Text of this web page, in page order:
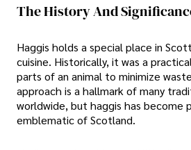
The History And
Haggis holds a special place in
cuisine. Historically, it was a
parts of an animal to minimize
approach is a hallmark of many
worldwide, but haggis has become
emblematic of Scotland.